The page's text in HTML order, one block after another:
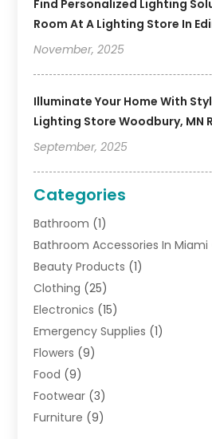
Find Personalized Lighting
Room At A Lighting Store In
November, 2025
Illuminate Your Home With
Lighting Store Woodbury, MN
September, 2025
Categories
Bathroom (1)
Bathroom Accessories In Miami
Beauty Products (1)
Clothing (25)
Electronics (15)
Emergency Supplies (1)
Flowers (9)
Food (9)
Footwear (3)
Furniture (9)